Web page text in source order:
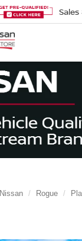
Sales
Nissan Rogue